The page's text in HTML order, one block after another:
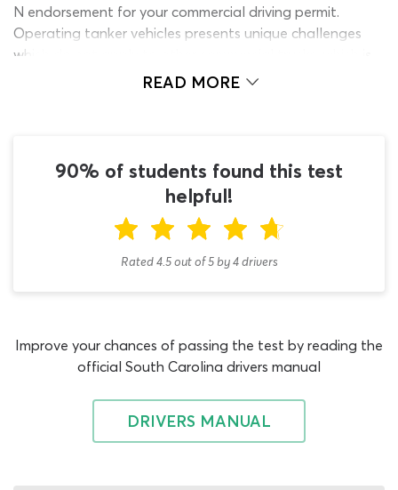
90% of students found this test
helpful!
Rated 4.5out of5by4drivers
Improve your chances of passing the test by reading the
official South Carolina drivers manual
DRIVERS MANUAL
N endorsement for your commercial driving permit.
Operating tanker vehicles presents unique challenges
which do not apply to other commercial trucks, which is
why learning about the rules, regulations and safety
or more questions on the tanker vehicles DMV permit
test correctly and you are good to start taking driving
lessons! Set your feet on the path to success and start
using our CDL tanker practice test for South Carolina
applicants today.
to obtain a Hazmat endorsement. You can apply for this
qualification either before or after the Tanker Vehicles
endorsement and when you do so, we recommend
building your learning plan around our DMV CDL
practice test SC quiz for Hazmat applicants. There are
READ MORE